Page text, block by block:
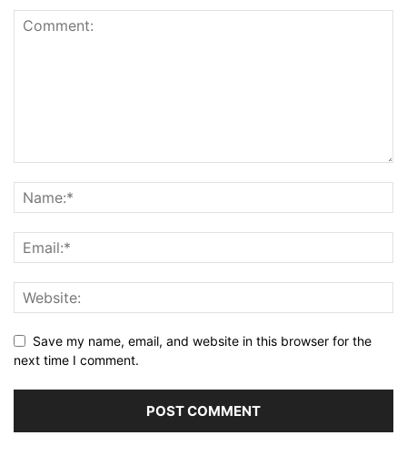
Save my name, email, and website in this browser for the
next time I comment.